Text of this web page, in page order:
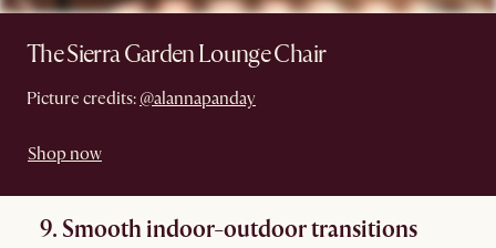
The Sierra Garden Lounge Chair
Picture credits: @alannapanday
Shop now
9. Smooth indoor-outdoor transitions